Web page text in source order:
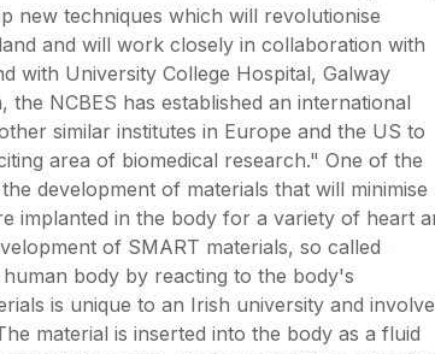
new techniques which will revolutionise
and will work closely in collaboration with
with University College Hospital, Galway
NCBES has established an international
similar institutes in Europe and the US to
area of biomedical research." One of the
development of materials that will minimise
implanted in the body for a variety of heart
of SMART materials, so called
body by reacting to the body's
is unique to an Irish university and
material is inserted into the body as a fluid